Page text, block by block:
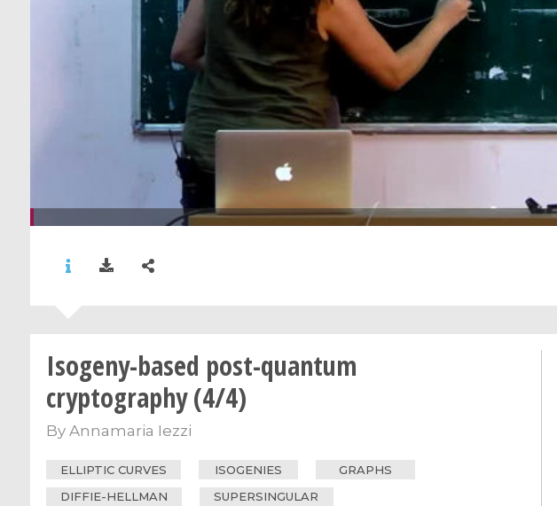
Isogeny-based post-quantum
cryptography (4/4)
By Annamaria Iezzi
ELLIPTIC CURVES ISOGENIES
GRAPHS
DIFFIE-HELLMAN
SUPERSINGULAR